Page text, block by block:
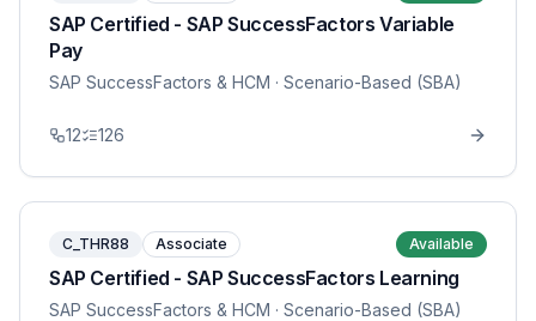
SAP Certified - SAP SuccessFactors Variable
Pay
SAP SuccessFactors & HCM · Scenario-Based (SBA)
12 126
C_THR88 Associate Available
SAP Certified - SAP SuccessFactors Learning
SAP SuccessFactors & HCM · Scenario-Based (SBA)